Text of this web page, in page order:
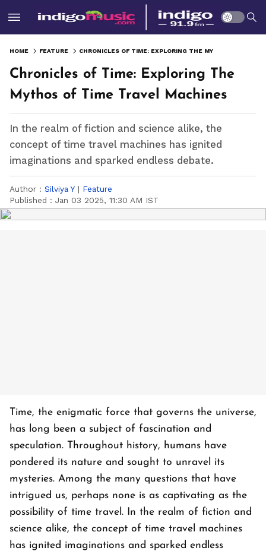
HOME FEATURE
Chronicles of Time: Exploring The
Mythos of Time Travel Machines
In the realm of fiction and science alike, the
concept of time travel machines has ignited
imaginations and sparked endless debate.
Author : Silviya Y | Feature
Published : Jan 03 2025, 11:30 AM IST
Time, the enigmatic force that governs the universe,
has long been a subject of fascination and
speculation. Throughout history, humans have
pondered its nature and sought to unravel its
mysteries. Among the many questions that have
intrigued us, perhaps none is as captivating as the
possibility of time travel. In the realm of fiction and
science alike, the concept of time travel machines
has ignited imaginations and sparked endless